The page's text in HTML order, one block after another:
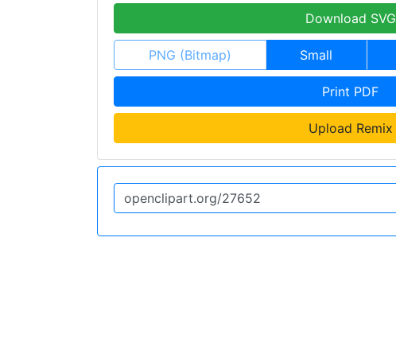
Download SVG
PNG (Bitmap) Small
Print PDF
Upload Remix